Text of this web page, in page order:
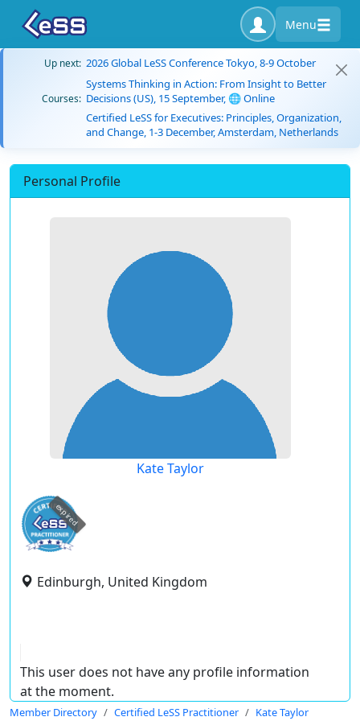
Menu
Up next: 2026 Global LeSS Conference Tokyo, 8-9 October
Courses:
Systems Thinking in Action: From Insight to Better
Decisions (US), 15 September, 🌐 Online
Certified LeSS for Executives: Principles, Organization,
and Change, 1-3 December, Amsterdam, Netherlands
Personal Profile
Kate Taylor
expired
Edinburgh, United Kingdom
This user does not have any profile information
at the moment.
Member Directory Certified LeSS Practitioner Kate Taylor